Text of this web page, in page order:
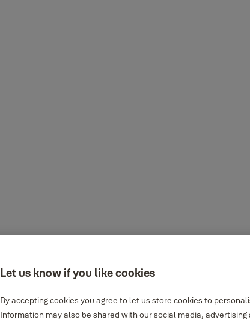
Let us know if you like cookies
By accepting cookies you agree to let us store cookies to
Information may also be shared with our social media,